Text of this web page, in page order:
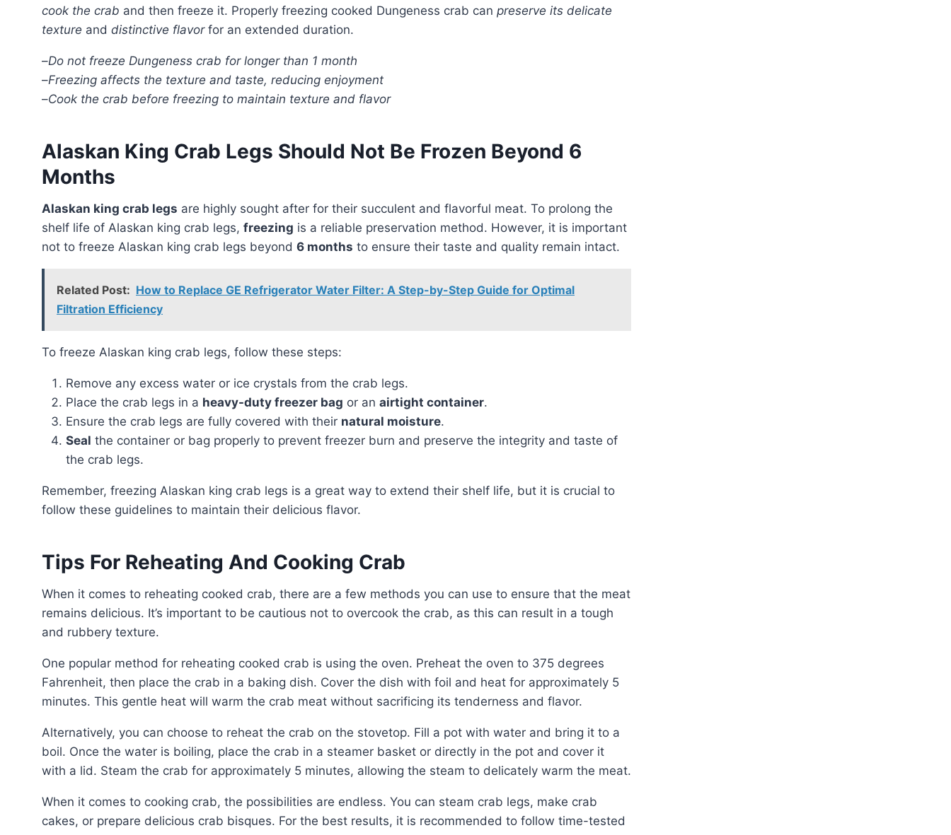
cook the crab and then freeze it. Properly freezing cooked Dungeness crab can preserve its delicate
texture and distinctive flavorfor an extended duration.
–Do not freeze Dungeness crab for longer than 1 month
–Freezing affects the texture and taste, reducing enjoyment
–Cook the crab before freezing to maintain texture and flavor
Alaskan King Crab Legs Should Not Be Frozen Beyond 6
Months
Alaskan king crab legs are highly sought after for their succulent and flavorful meat. To prolong the
shelf life of Alaskan king crab legs, freezing is a reliable preservation method. However, it is important
not to freeze Alaskan king crab legs beyond 6 months to ensure their taste and quality remain intact.
Related Post: How to Replace GE Refrigerator Water Filter: A Step-by-Step Guide for Optimal
Filtration Efficiency
To freeze Alaskan king crab legs, follow these steps:
Remove any excess water or ice crystals from the crab legs.
Place the crab legs in a heavy-duty freezer bag or an airtight container.
Ensure the crab legs are fully covered with their natural moisture.
Seal the container or bag properly to prevent freezer burn and preserve the integrity and taste of
the crab legs.
Remember, freezing Alaskan king crab legs is a great way to extend their shelf life, but it is crucial to
follow these guidelines to maintain their delicious flavor.
Tips For Reheating And Cooking Crab
When it comes to reheating cooked crab, there are a few methods you can use to ensure that the meat
remains delicious. It’s important to be cautious not to overcook the crab, as this can result in a tough
and rubbery texture.
One popular method for reheating cooked crab is using the oven. Preheat the oven to 375 degrees
Fahrenheit, then place the crab in a baking dish. Cover the dish with foil and heat for approximately 5
minutes. This gentle heat will warm the crab meat without sacrificing its tenderness and flavor.
Alternatively, you can choose to reheat the crab on the stovetop. Fill a pot with water and bring it to a
boil. Once the water is boiling, place the crab in a steamer basket or directly in the pot and cover it
with a lid. Steam the crab for approximately 5 minutes, allowing the steam to delicately warm the meat.
When it comes to cooking crab, the possibilities are endless. You can steam crab legs, make crab
cakes, or prepare delicious crab bisques. For the best results, it is recommended to follow time-tested